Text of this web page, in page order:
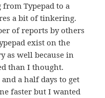
from Typepad to a
a bit of tinkering.
of reports by others
exist on the
as well because in
than I thought.
a half days to get
faster but I wanted